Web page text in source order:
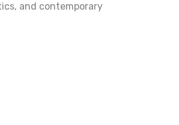
and contemporary